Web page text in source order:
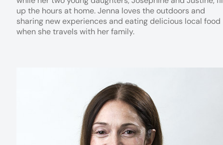
up the hours at home. Jenna loves the outdoors and
sharing new experiences and eating delicious local food
when she travels with her family.